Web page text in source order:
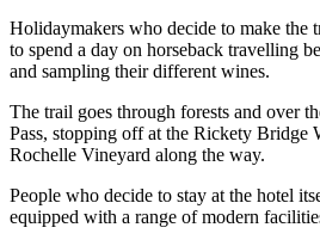
Holidaymakers who decide to make the
to spend a day on horseback travelling
and sampling their different wines.
The trail goes through forests and over
Pass, stopping off at the Rickety Bridge
Rochelle Vineyard along the way.
People who decide to stay at the hotel
equipped with a range of modern